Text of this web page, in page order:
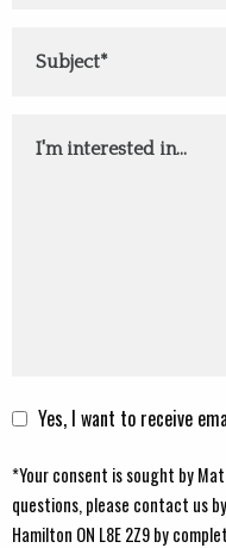
Yes, I want to receive
*Your consent is sought by
questions, please contact us
Hamilton ON L8E 2Z9 by